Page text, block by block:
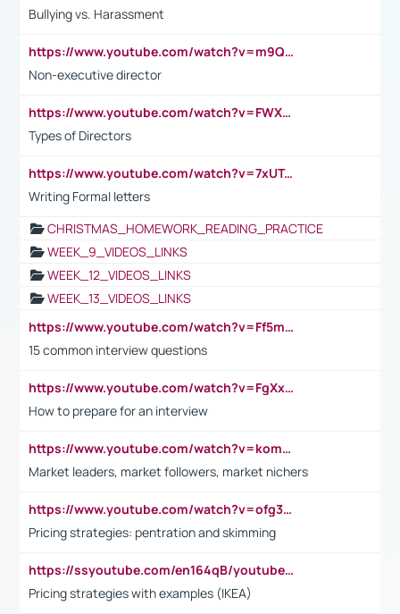
Bullying vs. Harassment
https://www.youtube.com/watch?v=m9QI6ZK_nag
Non-executive director
https://www.youtube.com/watch?v=FWXK31TKoQk&t=1s
Types of Directors
https://www.youtube.com/watch?v=7xUTguLaaXI&t=18s
Writing Formal letters
CHRISTMAS_HOMEWORK_READING_PRACTICE
WEEK_9_VIDEOS_LINKS
WEEK_12_VIDEOS_LINKS
WEEK_13_VIDEOS_LINKS
https://www.youtube.com/watch?v=Ff5msjyBCa4
15 common interview questions
https://www.youtube.com/watch?v=FgXxFWkg628
How to prepare for an interview
https://www.youtube.com/watch?v=komwUwza3p8
Market leaders, market followers, market nichers
https://www.youtube.com/watch?v=ofg36qMN2vQ
Pricing strategies: pentration and skimming
https://ssyoutube.com/en164qB/youtube-video-downloader
Pricing strategies with examples (IKEA)